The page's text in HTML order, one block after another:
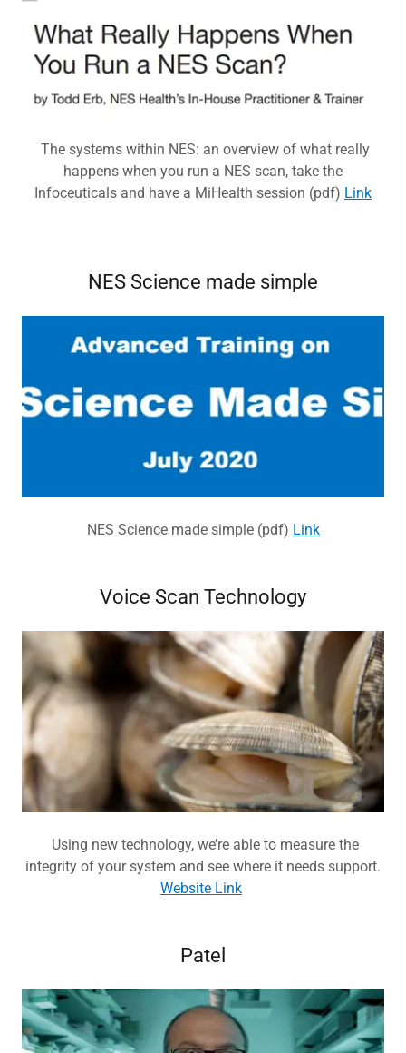
The systems within NES: an overview of what really
happens when you run a NES scan, take the
Infoceuticals and have a MiHealth session (pdf) Link
NES Science made simple
NES Science made simple (pdf) Link
Voice Scan Technology
Using new technology, we’re able to measure the
integrity of your system and see where it needs support.
Website Link
Patel